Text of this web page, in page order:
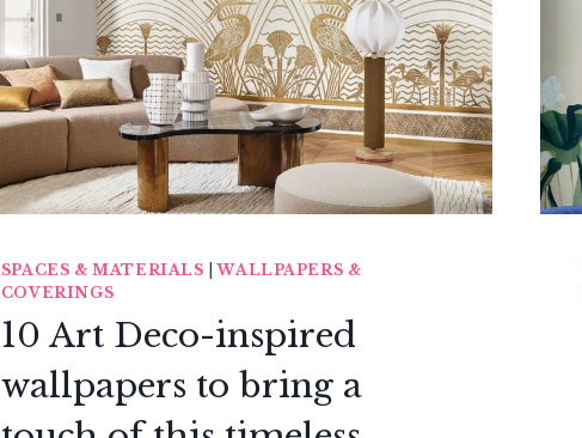
SPACES & MATERIALS |WALLPAPERS &
COVERINGS
10 Art Deco-inspired
wallpapers to bring a